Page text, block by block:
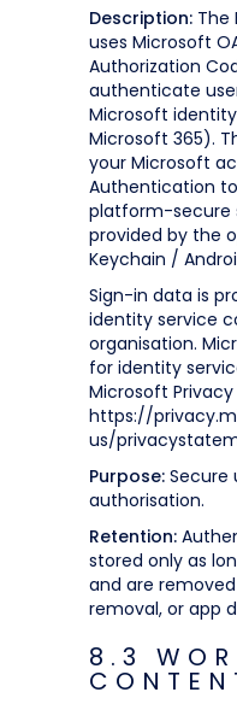
Description: The
uses Microsoft
Authorization
authenticate
Microsoft
Microsoft 365).
your Microsoft
Authentication
platform-secure
provided by the
Keychain /
Sign-in data is
identity service
organisation.
for identity
Microsoft
https://
us/
Purpose: Secure
authorisation.
Retention:
stored only as
and are
removal, or app
8.3